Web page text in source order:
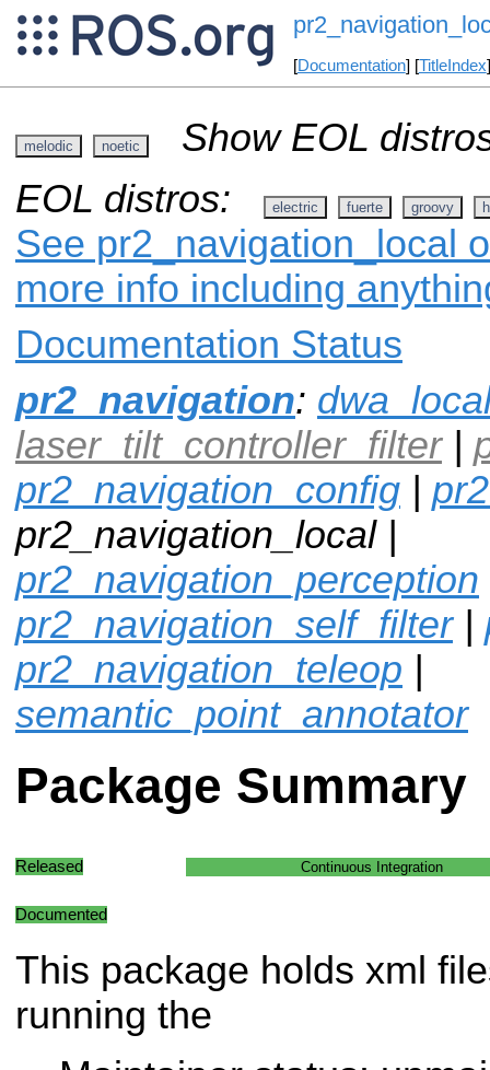
[Documentation] [TitleIndex
melodic noetic
Show EOL
EOL distros:
electric fuerte groovy
See pr2_navigation_local
more info including
Documentation Status
pr2_navigation:
laser_tilt_controller_filter|
pr2_navigation_config |
pr2_navigation_local |
pr2_navigation_perception
pr2_navigation_self_filter|
pr2_navigation_teleop |
semantic_point_annotator
Package Summary
Released Continuous Integration
Documented
This package holds xml
running the